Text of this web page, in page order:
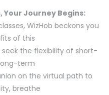
Your Journey Begins:
WizHob beckons you
of this
the flexibility of short-
term
on the virtual path to
breathe